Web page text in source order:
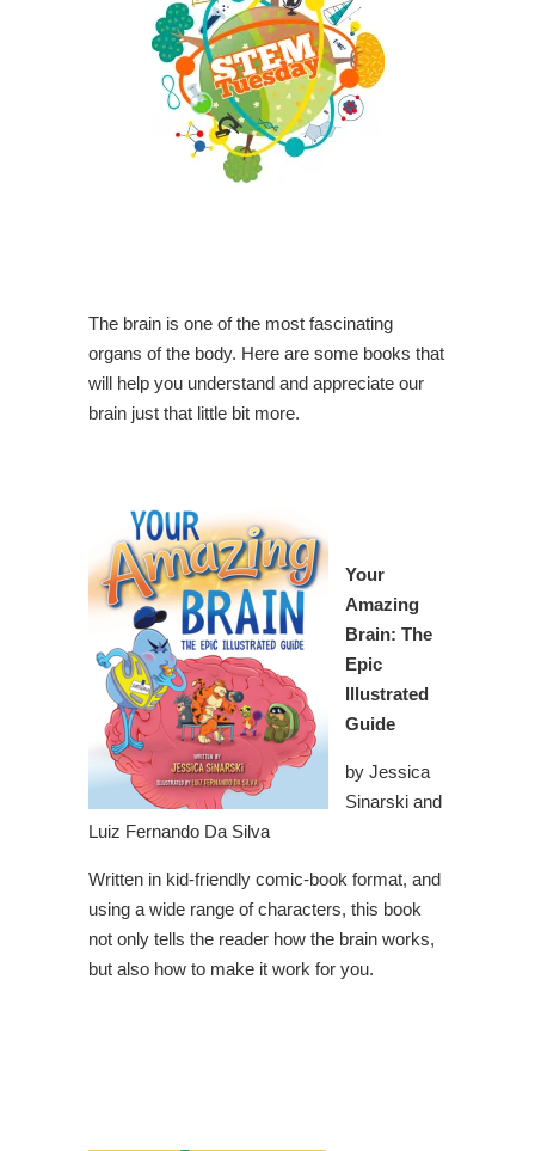
The brain is one of the most fascinating
organs of the body. Here are some books that
will help you understand and appreciate our
brain just that little bit more.
Your
Amazing
Brain: The
Epic
Illustrated
Guide
by Jessica
Sinarski and
Luiz Fernando Da Silva
Written in kid-friendly comic-book format, and
using a wide range of characters, this book
not only tells the reader how the brain works,
but also how to make it work for you.